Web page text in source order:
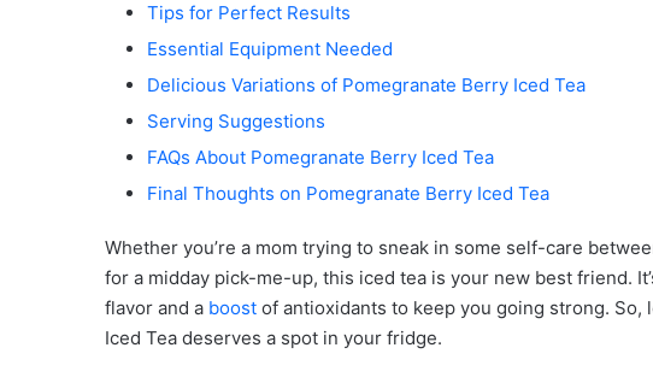
Tips for Perfect Results
Essential Equipment Needed
Delicious Variations of Pomegranate Berry Iced Tea
Serving Suggestions
FAQs About Pomegranate Berry Iced Tea
Final Thoughts on Pomegranate Berry Iced Tea
Whether you’re a mom trying to sneak in some self-care
for a midday pick-me-up, this iced tea is your new best friend.
flavor and a boost of antioxidants to keep you going strong. So,
Iced Tea deserves a spot in your fridge.